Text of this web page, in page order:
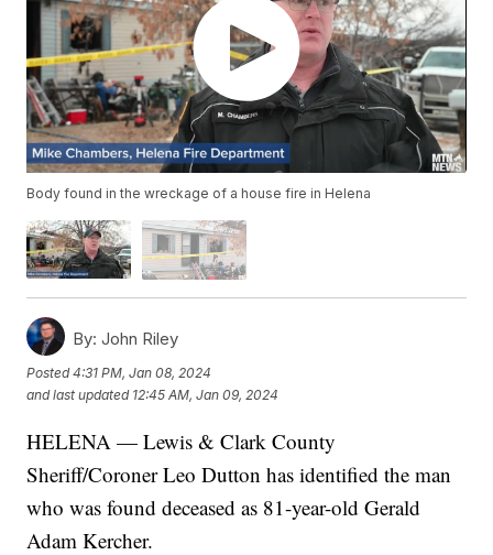
Body found in the wreckage of a house fire in Helena
By: John Riley
Posted4:31 PM, Jan 08, 2024
and last updated 12:45 AM, Jan 09, 2024
HELENA — Lewis & Clark County
Sheriff/Coroner Leo Dutton has identified the man
who was found deceased as 81-year-old Gerald
Adam Kercher.